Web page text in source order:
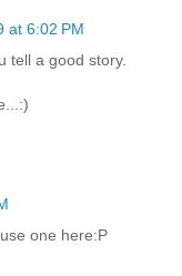
at 6:02 PM
tell a good story.
one here:P